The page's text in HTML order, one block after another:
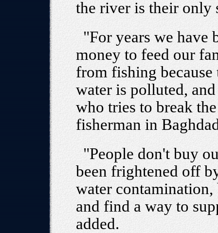
the river is their only
"For years we have
money to feed our
from fishing because
water is polluted,
who tries to break
fisherman in
"People don't buy
been frightened off
water contamination,
and find a way to
added.